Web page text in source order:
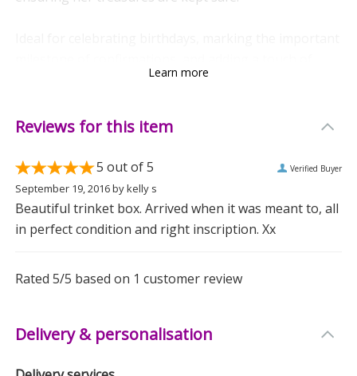
elegance to weddings, this gift is a delightful choice
those tiny mementoes she swears she'll organise one
day, it’s a present that speaks volumes.
Go on, make her day special. Because let's face it, she
Measurements
Height: 8.7 CM
Width: 8.7 CM
Learn more
Reviews for this item
5 out of 5 Verified Buyer
September 19, 2016bykelly s
Beautiful trinket box. Arrived when it was meant to, all
in perfect condition and right inscription. Xx
Rated5/5 based on 1 customer review
Delivery & personalisation